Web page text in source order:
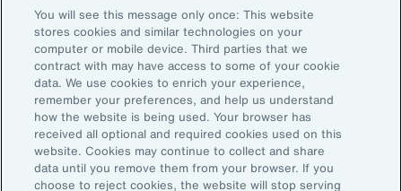
Subscribe to Aon Insights for weekly articles, reports, and
updates from our team of thought leaders.
Email Address:
Subscribe
You will see this message only once: This website
stores cookies and similar technologies on your
computer or mobile device. Third parties that we
contract with may have access to some of your cookie
data. We use cookies to enrich your experience,
remember your preferences, and help us understand
how the website is being used. Your browser has
received all optional and required cookies used on this
website. Cookies may continue to collect and share
data until you remove them from your browser. If you
choose to reject cookies, the website will stop serving